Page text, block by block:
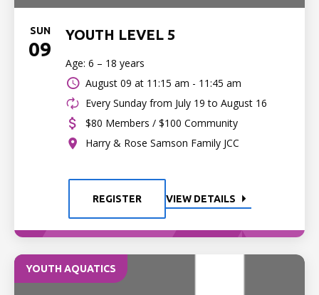
SUN
09
YOUTH LEVEL 5
Age: 6 – 18 years
August 09 at 11:15 am - 11:45 am
Every Sunday from July 19 to August 16
$80 Members / $100 Community
Harry & Rose Samson Family JCC
REGISTER VIEW DETAILS
YOUTH AQUATICS